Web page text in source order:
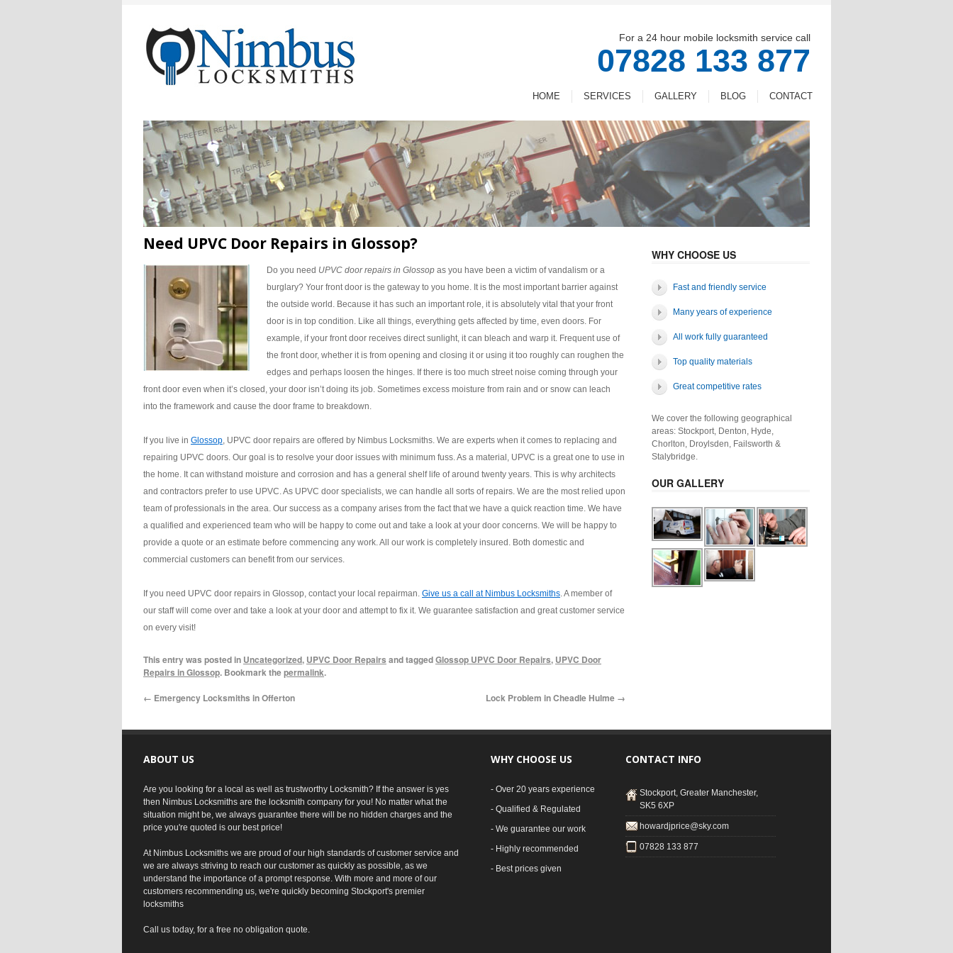
For a 24 hour mobile locksmith service call
07828 133 877
HOME SERVICES GALLERY BLOG CONTACT
Need UPVC Door Repairs in Glossop?
Do you need UPVC door repairs in Glossop as you have been a victim of vandalism or a
burglary? Your front door is the gateway to you home. It is the most important barrier against
the outside world. Because it has such an important role, it is absolutely vital that your front
door is in top condition. Like all things, everything gets affected by time, even doors. For
example, if your front door receives direct sunlight, it can bleach and warp it. Frequent use of
the front door, whether it is from opening and closing it or using it too roughly can roughen the
edges and perhaps loosen the hinges. If there is too much street noise coming through your
front door even when it’s closed, your door isn’t doing its job. Sometimes excess moisture from rain and or snow can leach
into the framework and cause the door frame to breakdown.
If you live in Glossop, UPVC door repairs are offered by Nimbus Locksmiths. We are experts when it comes to replacing and
repairing UPVC doors. Our goal is to resolve your door issues with minimum fuss. As a material, UPVC is a great one to use in
the home. It can withstand moisture and corrosion and has a general shelf life of around twenty years. This is why architects
and contractors prefer to use UPVC. As UPVC door specialists, we can handle all sorts of repairs. We are the most relied upon
team of professionals in the area. Our success as a company arises from the fact that we have a quick reaction time. We have
a qualified and experienced team who will be happy to come out and take a look at your door concerns. We will be happy to
provide a quote or an estimate before commencing any work. All our work is completely insured. Both domestic and
commercial customers can benefit from our services.
If you need UPVC door repairs in Glossop, contact your local repairman. Give us a call at Nimbus Locksmiths. A member of
our staff will come over and take a look at your door and attempt to fix it. We guarantee satisfaction and great customer service
on every visit!
This entry was posted in Uncategorized, UPVC Door Repairs and taggedGlossop UPVC Door Repairs, UPVC Door
Repairs in Glossop. Bookmark thepermalink.
← Emergency Locksmiths in Offerton Lock Problem in Cheadle Hulme →
WHY CHOOSE US
Fast and friendly service
Many years of experience
All work fully guaranteed
Top quality materials
Great competitive rates
We cover the following geographical
areas: Stockport, Denton, Hyde,
Chorlton, Droylsden, Failsworth &
Stalybridge.
OUR GALLERY
ABOUT US
Are you looking for a local as well as trustworthy Locksmith? If the answer is yes
then Nimbus Locksmiths are the locksmith company for you! No matter what the
situation might be, we always guarantee there will be no hidden charges and the
price you're quoted is our best price!
At Nimbus Locksmiths we are proud of our high standards of customer service and
we are always striving to reach our customer as quickly as possible, as we
understand the importance of a prompt response. With more and more of our
customers recommending us, we're quickly becoming Stockport's premier
locksmiths
Call us today, for a free no obligation quote.
WHY CHOOSE US
- Over 20 years experience
- Qualified & Regulated
- We guarantee our work
- Highly recommended
- Best prices given
CONTACT INFO
Stockport, Greater Manchester,
SK5 6XP
howardjprice@sky.com
07828 133 877